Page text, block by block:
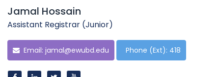
Jamal Hossain
Assistant Registrar (Junior)
Email: jamal@ewubd.edu Phone (Ext): 418